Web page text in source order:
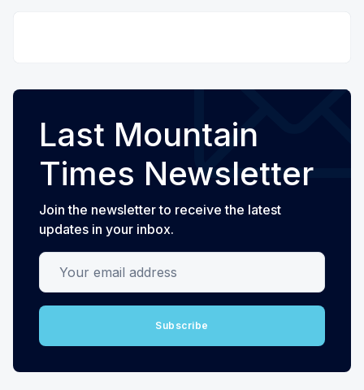
Last Mountain
Times Newsletter
Join the newsletter to receive the latest
updates in your inbox.
Your email address
Subscribe